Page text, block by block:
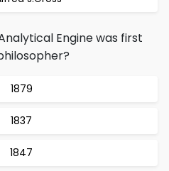
Engine was first
1879
1837
1847